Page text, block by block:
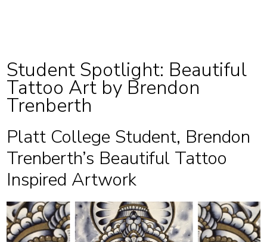
Student Spotlight: Beautiful
Tattoo Art by Brendon
Trenberth
Platt College Student, Brendon
Trenberth’s Beautiful Tattoo
Inspired Artwork